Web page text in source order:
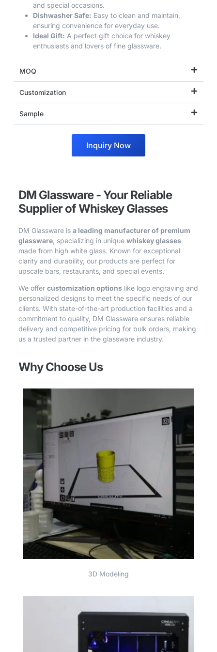
and special occasions.
Dishwasher Safe: Easy to clean and maintain,
ensuring convenience for everyday use.
Ideal Gift: A perfect gift choice for whiskey
enthusiasts and lovers of fine glassware.
MOQ
Customization
Sample
Inquiry Now
DM Glassware - Your Reliable
Supplier of Whiskey Glasses
DM Glassware is a leading manufacturer of premium
glassware , specializing in unique whiskey glasses
made from high white glass. Known for exceptional
clarity and durability, our products are perfect for
upscale bars, restaurants, and special events.
We offer customization options like logo engraving and
personalized designs to meet the specific needs of our
clients. With state-of-the-art production facilities and a
commitment to quality, DM Glassware ensures reliable
delivery and competitive pricing for bulk orders, making
us a trusted partner in the glassware industry.
Why Choose Us
3D Modeling